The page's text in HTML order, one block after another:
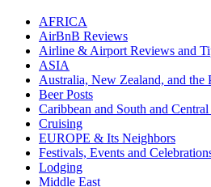
AFRICA
AirBnB Reviews
Airline & Airport Reviews and
ASIA
Australia, New Zealand, and the
Beer Posts
Caribbean and South and
Cruising
EUROPE & Its Neighbors
Festivals, Events and
Lodging
Middle East